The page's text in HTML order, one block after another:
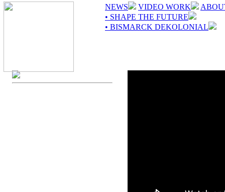
NEWS VIDEO WORK
• SHAPE THE FUTURE
• BISMARCK DEKOLONIAL